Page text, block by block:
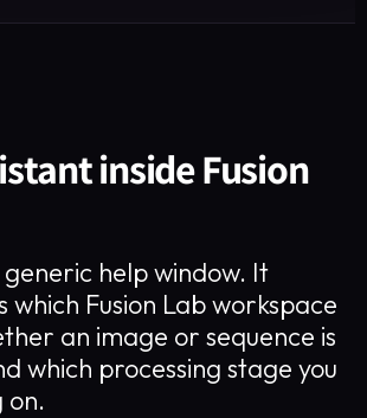
inside Fusion
generic help window. It
which Fusion Lab workspace
an image or sequence is
which processing stage you
on.